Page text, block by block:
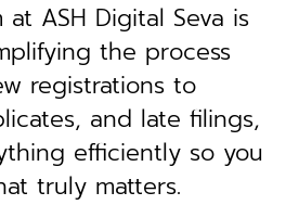
ASH Digital Seva is
the process
registrations to
and late filings,
efficiently so you
truly matters.